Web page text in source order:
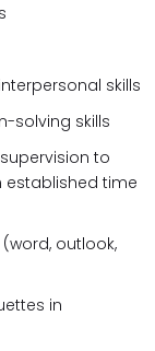
skills
solving skills
to
established time
outlook,
in